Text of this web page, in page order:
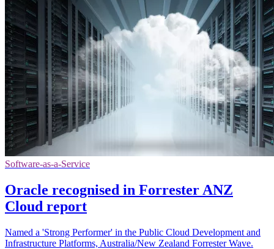
Software-as-a-Service
Oracle recognised in Forrester ANZ
Cloud report
Named a 'Strong Performer' in the Public Cloud Development and
Infrastructure Platforms, Australia/New Zealand Forrester Wave.